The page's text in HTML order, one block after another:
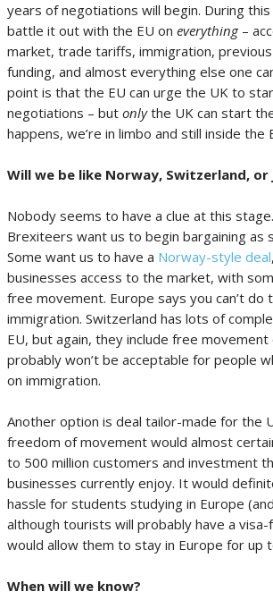
years of negotiations will begin. During
battle it out with the EU on everything –
market, trade tariffs, immigration,
funding, and almost everything else one
point is that the EU can urge the UK to
negotiations – but onlythe UK can start
happens, we’re in limbo and still inside the
Will we be like Norway, Switzerland,
Nobody seems to have a clue at this
Brexiteers want us to begin bargaining as
Some want us to have a Norway-style deal
businesses access to the market, with
free movement. Europe says you can’t do
immigration. Switzerland has lots of
EU, but again, they include free
probably won’t be acceptable for people
on immigration.
Another option is deal tailor-made for the
freedom of movement would almost
to 500 million customers and investment
businesses currently enjoy. It would
hassle for students studying in Europe
although tourists will probably have a
would allow them to stay in Europe for up
When will we know?